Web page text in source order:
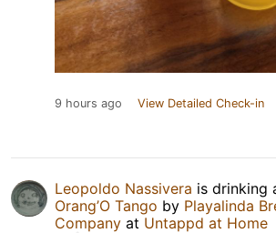
9 hours ago View Detailed Check-in
Leopoldo Nassivera is drinking
Orang’O Tango by Playalinda
Company at Untappd at Home